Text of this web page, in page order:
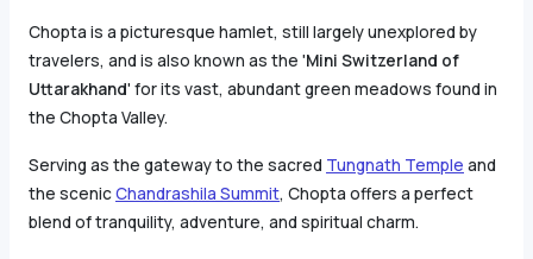
Chopta is a picturesque hamlet, still largely unexplored by
travelers, and is also known as the 'Mini Switzerland of
Uttarakhand' for its vast, abundant green meadows found in
the Chopta Valley.
Serving as the gateway to the sacred Tungnath Temple and
the scenic Chandrashila Summit, Chopta offers a perfect
blend of tranquility, adventure, and spiritual charm.